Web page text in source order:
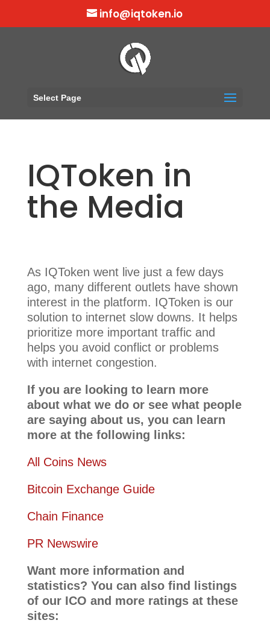
info@iqtoken.io
Select Page
IQToken in
the Media
As IQToken went live just a few days
ago, many different outlets have shown
interest in the platform. IQToken is our
solution to internet slow downs. It helps
prioritize more important traffic and
helps you avoid conflict or problems
with internet congestion.
If you are looking to learn more
about what we do or see what people
are saying about us, you can learn
more at the following links:
All Coins News
Bitcoin Exchange Guide
Chain Finance
PR Newswire
Want more information and
statistics? You can also find listings
of our ICO and more ratings at these
sites: